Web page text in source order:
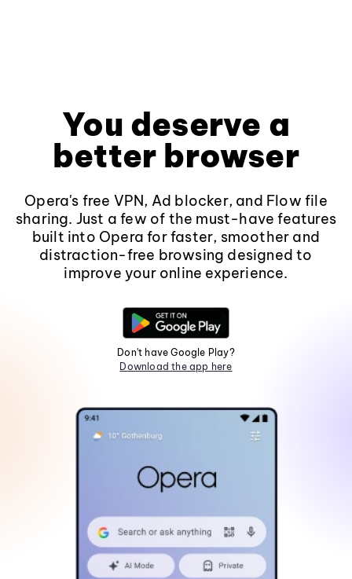
You deserve a
better browser
Opera's free VPN, Ad blocker, and Flow file
sharing. Just a few of the must-have features
built into Opera for faster, smoother and
distraction-free browsing designed to
improve your online experience.
Don't have Google Play?
Download the app here